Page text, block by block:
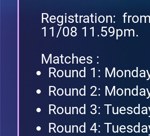
Registration:
11/08 11.59pm.
Matches :
Round 1:
Round 2:
Round 3:
Round 4: